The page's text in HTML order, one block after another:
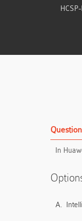
In
A.